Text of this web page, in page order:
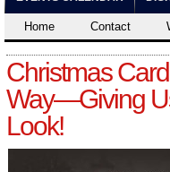
Home Contact
Christmas
Way—Giving
Look!